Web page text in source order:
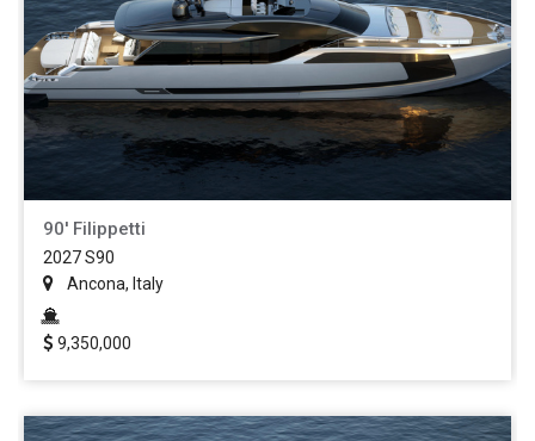
90' Filippetti
2027 S90
Ancona, Italy
9,350,000